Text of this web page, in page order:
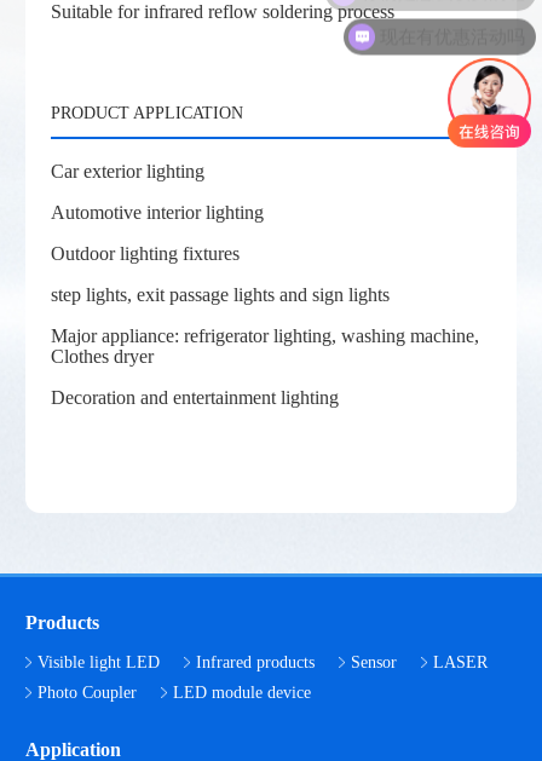
Suitable for infrared reflow soldering process
PRODUCT APPLICATION
Car exterior lighting
Automotive interior lighting
Outdoor lighting fixtures
step lights, exit passage lights and sign lights
Major appliance: refrigerator lighting, washing machine,
Clothes dryer
Decoration and entertainment lighting
Products
Visible light LED Infrared products Sensor
LASER
Photo Coupler
LED module device
Application